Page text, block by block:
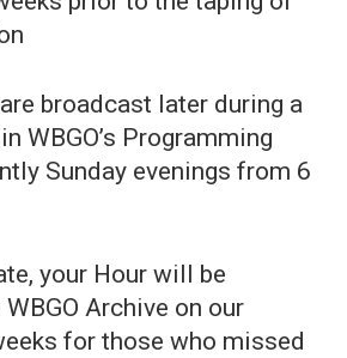
broadcast later during a
WBGO’s Programming
Sunday evenings from 6
your Hour will be
Archive on our
for those who missed